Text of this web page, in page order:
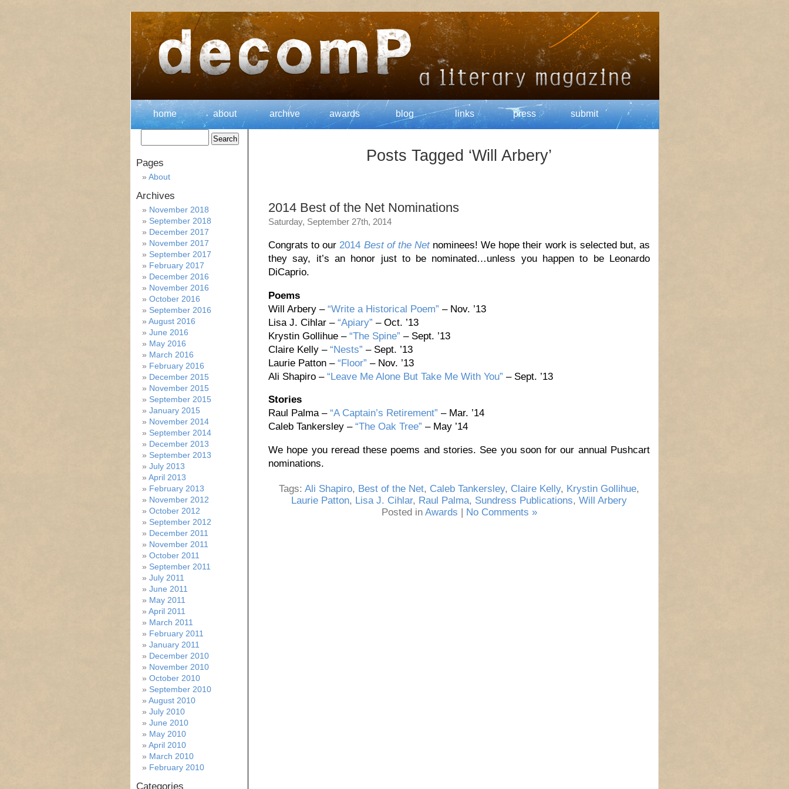
home about archive awards blog links press submit
Posts Tagged ‘Will Arbery’
2014 Best of the Net Nominations
Saturday, September 27th, 2014
Congrats to our 2014 Best of the Netnominees! We hope their work is selected but, as
they say, it’s an honor just to be nominated…unless you happen to be Leonardo
DiCaprio.
Poems
Will Arbery – “Write a Historical Poem” – Nov. ’13
Lisa J. Cihlar – “Apiary” – Oct. ’13
Krystin Gollihue – “The Spine” – Sept. ’13
Claire Kelly – “Nests” – Sept. ’13
Laurie Patton – “Floor” – Nov. ’13
Ali Shapiro – “Leave Me Alone But Take Me With You” – Sept. ’13
Stories
Raul Palma – “A Captain’s Retirement” – Mar. ’14
Caleb Tankersley – “The Oak Tree” – May ’14
We hope you reread these poems and stories. See you soon for our annual Pushcart
nominations.
Tags: Ali Shapiro, Best of the Net, Caleb Tankersley, Claire Kelly, Krystin Gollihue,
Laurie Patton, Lisa J. Cihlar, Raul Palma, Sundress Publications, Will Arbery
Posted in Awards | No Comments »
Pages
About
Archives
November 2018
September 2018
December 2017
November 2017
September 2017
February 2017
December 2016
November 2016
October 2016
September 2016
August 2016
June 2016
May 2016
March 2016
February 2016
December 2015
November 2015
September 2015
January 2015
November 2014
September 2014
December 2013
September 2013
July 2013
April 2013
February 2013
November 2012
October 2012
September 2012
December 2011
November 2011
October 2011
September 2011
July 2011
June 2011
May 2011
April 2011
March 2011
February 2011
January 2011
December 2010
November 2010
October 2010
September 2010
August 2010
July 2010
June 2010
May 2010
April 2010
March 2010
February 2010
Categories